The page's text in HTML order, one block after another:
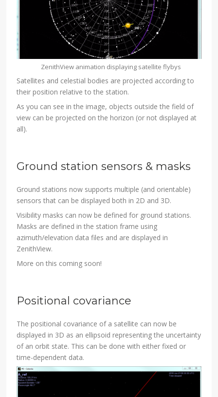
ZenithView animation displaying satellite flybys
Satellites and celestial bodies are projected according to
their position relative to the station.
As you can see in the image, objects outside the field of
view can be projected on the horizon (or not displayed at
all).
Ground station sensors & masks
Ground stations now supports multiple (and orientable)
sensors that can be displayed both in 2D and 3D.
Visibility masks can now be defined for ground stations.
Masks are defined in the station frame using
azimuth/elevation data files and are displayed in
ZenithView.
More on this coming soon!
Positional covariance
The positional covariance of a satellite can now be
displayed in 3D as an ellipsoid representing the uncertainty
of an orbit state. This can be done with either fixed or
time-dependent data.